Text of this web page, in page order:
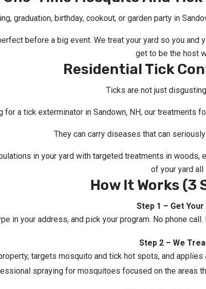
graduation, birthday, cookout, or garden party in
before a big event. We treat your yard so you
get to be the host
Residential Tick
Ticks are not just
for a tick exterminator in Sandown, NH, our
They can carry diseases that can
in your yard with targeted treatments in
of your yard all
How It Works (3
Step 1 – Get
in your address, and pick your program. No phone
Step 2 – We
targets mosquito and tick hot spots, and
spraying for mosquitoes focused on the areas